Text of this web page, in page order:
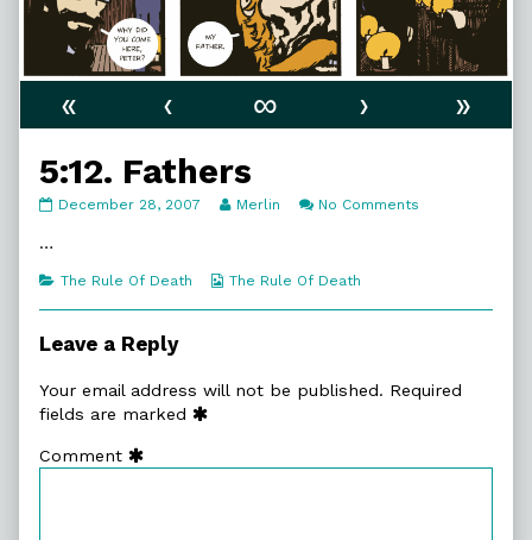
« ‹ ∞ ›
»
5:12. Fathers
5:12.
December 28, 2007
Read
the
Merlin No Comments
…
Categories
The Rule Of Death
Webcomic
The Rule Of Death
Leave a Reply
Your email address will not be published. Required
fields are marked
Comment